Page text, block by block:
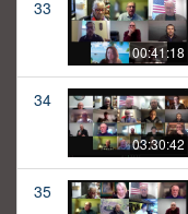
33
00:41:18
34
03:30:42
35